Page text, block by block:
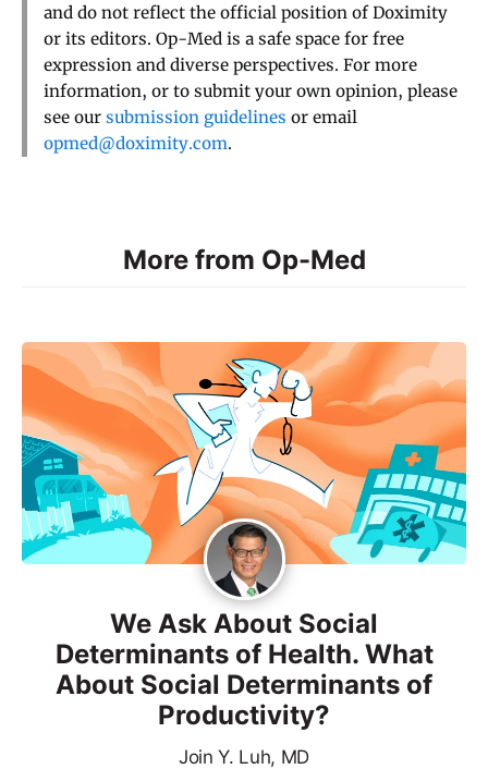
and do not reflect the official position of Doximity
or its editors. Op-Med is a safe space for free
expression and diverse perspectives. For more
information, or to submit your own opinion, please
see our submission guidelines or email
opmed@doximity.com.
More from Op-Med
We Ask About Social
Determinants of Health. What
About Social Determinants of
Productivity?
Join Y. Luh, MD